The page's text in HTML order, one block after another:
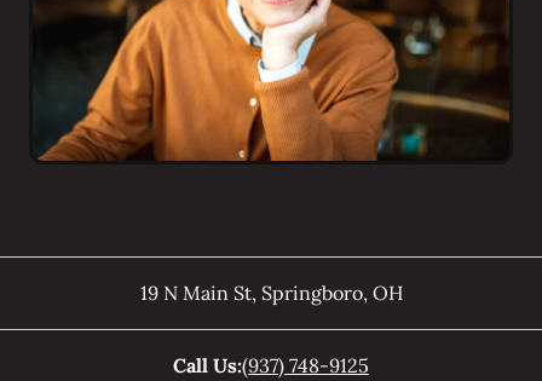
19 N Main St, Springboro, OH
Call Us:(937) 748-9125